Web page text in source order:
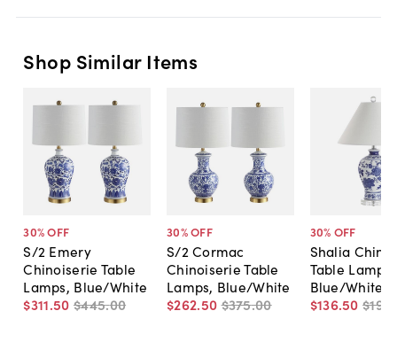
Shop Similar Items
30% OFF
S/2 Emery
Chinoiserie Table
Lamps, Blue/White
$311.50 $445.00
30% OFF
S/2 Cormac
Chinoiserie Table
Lamps, Blue/White
$262.50 $375.00
30% OFF
Shalia
Table Lamp,
Blue/White
$136.50 $195